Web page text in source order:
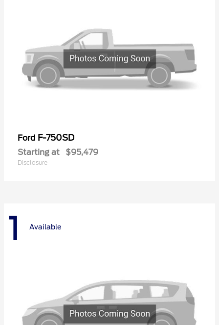
Ford F-750SD
Starting at $95,479
Disclosure
1 Available